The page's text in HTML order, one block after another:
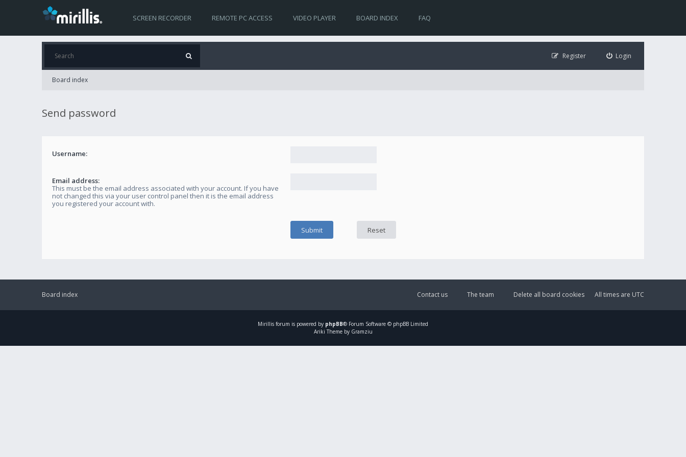
SCREEN RECORDER REMOTE PC ACCESS VIDEO PLAYER BOARD INDEX FAQ
Login
Register
Board index
Send password
Username:
Email address:
This must be the email address associated with your account. If you have
not changed this via your user control panel then it is the email address
you registered your account with.
Board index All times are UTC
Delete all board cookies
The team
Contact us
Mirillis forum is powered by phpBB® Forum Software © phpBB Limited
Ariki Theme by Gramziu